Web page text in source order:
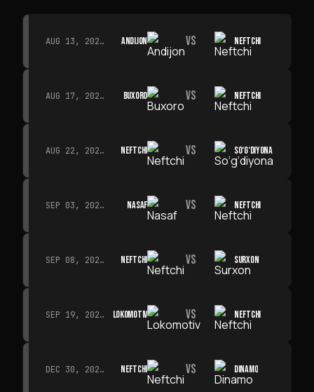
AUG 13, 2026 · 14:00 ANDIJON VS NEFTCHI
AUG 17, 2026 · 19:00 BUXORO VS NEFTCHI
AUG 22, 2026 · 19:00 NEFTCHI VS SO‘G‘DIYONA
SEP 03, 2026 · 19:00 NASAF VS NEFTCHI
SEP 08, 2026 · 19:00 NEFTCHI VS SURXON
SEP 19, 2026 · 19:00 LOKOMOTIV VS NEFTCHI
DEC 30, 2026 · 19:00 NEFTCHI VS DINAMO